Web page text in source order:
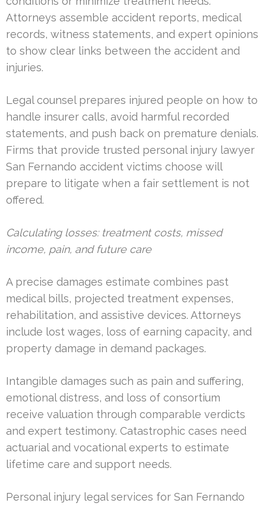
Attorneys assemble accident reports, medical
records, witness statements, and expert opinions
to show clear links between the accident and
injuries.
Legal counsel prepares injured people on how to
handle insurer calls, avoid harmful recorded
statements, and push back on premature denials.
Firms that provide trusted personal injury lawyer
San Fernando accident victims choose will
prepare to litigate when a fair settlement is not
offered.
Calculating losses: treatment costs, missed
income, pain, and future care
A precise damages estimate combines past
medical bills, projected treatment expenses,
rehabilitation, and assistive devices. Attorneys
include lost wages, loss of earning capacity, and
property damage in demand packages.
Intangible damages such as pain and suffering,
emotional distress, and loss of consortium
receive valuation through comparable verdicts
and expert testimony. Catastrophic cases need
actuarial and vocational experts to estimate
lifetime care and support needs.
Personal injury legal services for San Fernando